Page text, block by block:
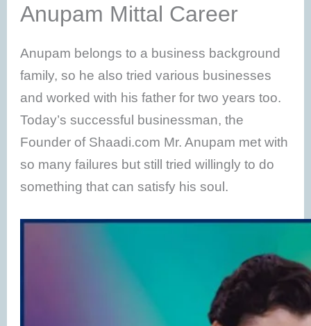
Anupam Mittal Career
Anupam belongs to a business background
family, so he also tried various businesses
and worked with his father for two years too.
Today’s successful businessman, the
Founder of Shaadi.com Mr. Anupam met with
so many failures but still tried willingly to do
something that can satisfy his soul.